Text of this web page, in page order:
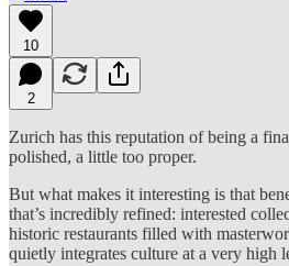
10
2
Zurich has this reputation of being a
polished, a little too proper.
But what makes it interesting is that
that’s incredibly refined: interested
historic restaurants filled with
quietly integrates culture at a very high